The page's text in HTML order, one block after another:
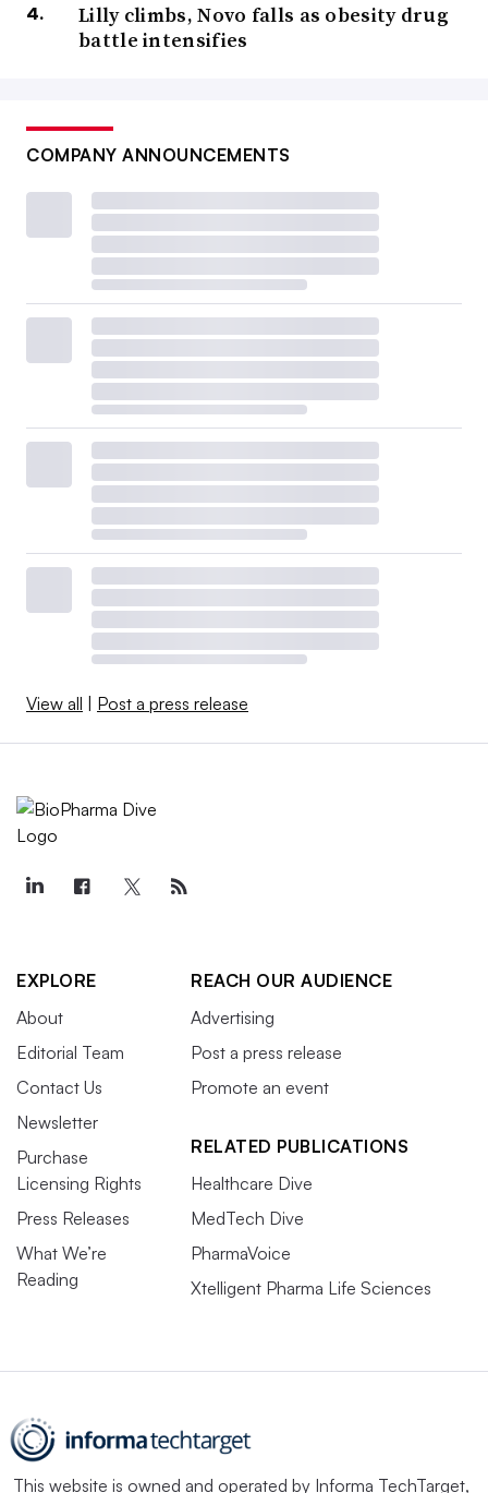
Lilly climbs, Novo falls as obesity drug
battle intensifies
COMPANY ANNOUNCEMENTS
View all Post a press release
EXPLORE
About
Editorial Team
Contact Us
Newsletter
Purchase
Licensing Rights
Press Releases
What We’re
Reading
REACH OUR AUDIENCE
Advertising
Post a press release
Promote an event
RELATED PUBLICATIONS
Healthcare Dive
MedTech Dive
PharmaVoice
Xtelligent Pharma Life Sciences
This website is owned and operated by Informa TechTarget,